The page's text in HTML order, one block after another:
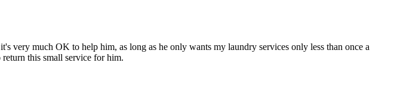
very much OK to help him, as long as he only wants my laundry services only less than once a
this small service for him.